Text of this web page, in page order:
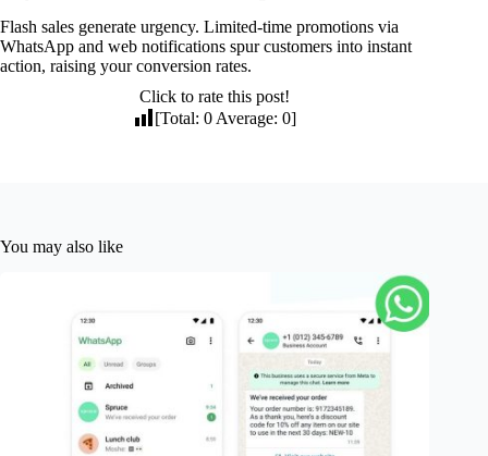
Flash sales generate urgency. Limited-time promotions via
WhatsApp and web notifications spur customers into instant
action, raising your conversion rates.
Click to rate this post!
[Total:0 Average:0]
You may also like